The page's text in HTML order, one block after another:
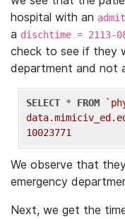
hospital with an
a dischtime = 2113-
check to see if they
department and not
SELECT * FROM
10023771
We observe that
emergency
Next, we get the